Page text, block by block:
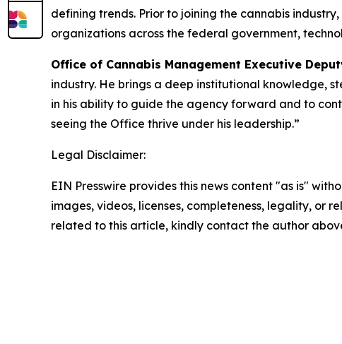
defining trends. Prior to joining the cannabis
organizations across the federal government,
Office of Cannabis Management Executive
industry. He brings a deep institutional knowledge,
in his ability to guide the agency forward and to
seeing the Office thrive under his leadership.”
Legal Disclaimer:
EIN Presswire provides this news content "as is"
images, videos, licenses, completeness, legality, or
related to this article, kindly contact the author